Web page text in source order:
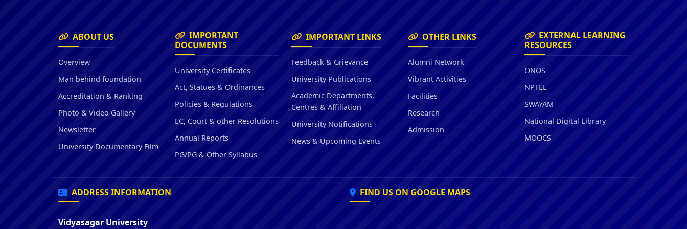
Hostel/Quarters for Staff
Canteen Facilities
ABOUT US
Overview
Man behind foundation
Accreditation & Ranking
Photo & Video Gallery
Newsletter
University Documentary Film
IMPORTANT
DOCUMENTS
University Certificates
Act, Statues & Ordinances
Policies & Regulations
EC, Court & other Resolutions
Annual Reports
PG/PG & Other Syllabus
IMPORTANT LINKS
Feedback & Grievance
University Publications
Academic Departments,
Centres & Affiliation
University Notifications
News & Upcoming Events
OTHER LINKS
Alumni Network
Vibrant Activities
Facilities
Research
Admission
EXTERNAL LEARNING
RESOURCES
ONOS
NPTEL
SWAYAM
National Digital Library
MOOCS
ADDRESS INFORMATION
Vidyasagar University
FIND US ON GOOGLE MAPS